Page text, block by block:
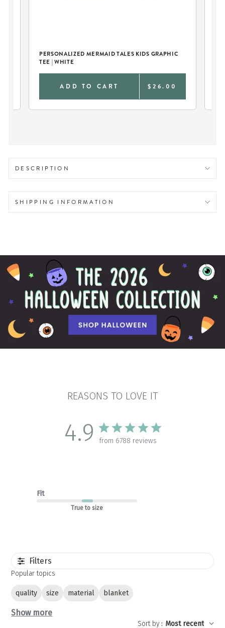
PERSONALIZED MERMAID TALES KIDS GRAPHIC
TEE | WHITE
ADD TO CART $26.00
DESCRIPTION
SHIPPING INFORMATION
REASONS TO LOVE IT
4.9 from 6788 reviews
Fit
True to size
Filters
Popular topics
quality size material blanket
Show more
Sort by : Most recent